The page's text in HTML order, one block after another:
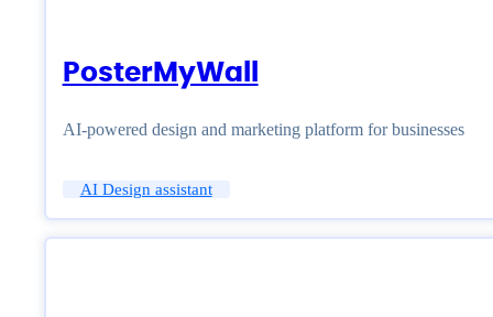
PosterMyWall
AI-powered design and marketing platform for businesses
AI Design assistant